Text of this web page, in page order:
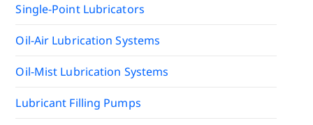
Single-Point Lubricators
Oil-Air Lubrication Systems
Oil-Mist Lubrication Systems
Lubricant Filling Pumps